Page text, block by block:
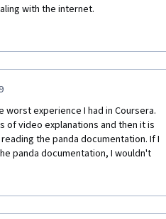
with the internet.
was fantastic. They actually taught
something similar for Python with
experience I had in Coursera.
of video explanations and then it is
the panda documentation. If I
panda documentation, I wouldn't